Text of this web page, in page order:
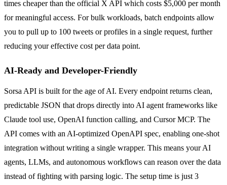
times cheaper than the official X API which costs $5,000 per month
for meaningful access. For bulk workloads, batch endpoints allow
you to pull up to 100 tweets or profiles in a single request, further
reducing your effective cost per data point.
AI-Ready and Developer-Friendly
Sorsa API is built for the age of AI. Every endpoint returns clean,
predictable JSON that drops directly into AI agent frameworks like
Claude tool use, OpenAI function calling, and Cursor MCP. The
API comes with an AI-optimized OpenAPI spec, enabling one-shot
integration without writing a single wrapper. This means your AI
agents, LLMs, and autonomous workflows can reason over the data
instead of fighting with parsing logic. The setup time is just 3